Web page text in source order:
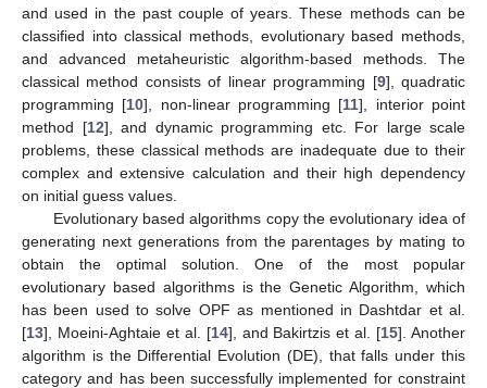
and used in the past couple of years. These methods can be
classified into classical methods, evolutionary based methods,
and advanced metaheuristic algorithm-based methods. The
classical method consists of linear programming [9], quadratic
programming [10], non-linear programming [11], interior point
method [12], and dynamic programming etc. For large scale
problems, these classical methods are inadequate due to their
complex and extensive calculation and their high dependency
on initial guess values.
Evolutionary based algorithms copy the evolutionary idea of
generating next generations from the parentages by mating to
obtain the optimal solution. One of the most popular
evolutionary based algorithms is the Genetic Algorithm, which
has been used to solve OPF as mentioned in Dashtdar et al.
[13], Moeini-Aghtaie et al. [14], and Bakirtzis et al. [15]. Another
algorithm is the Differential Evolution (DE), that falls under this
category and has been successfully implemented for constraint